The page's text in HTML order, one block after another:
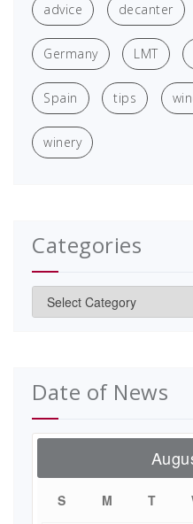
advice decanter
Germany LMT
Spain tips
winery
Categories
Categories
Date of News
S M T